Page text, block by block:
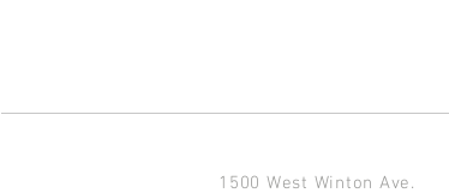
1500 West Winton Ave.